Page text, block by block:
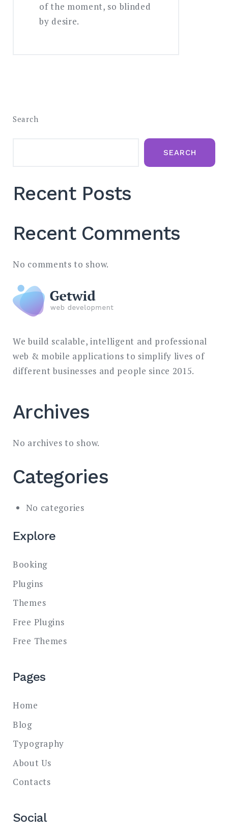
of the moment, so blinded
by desire.
Search
SEARCH
Recent Posts
Recent Comments
No comments to show.
We build scalable, intelligent and professional
web & mobile applications to simplify lives of
different businesses and people since 2015.
Archives
No archives to show.
Categories
No categories
Explore
Booking
Plugins
Themes
Free Plugins
Free Themes
Pages
Home
Blog
Typography
About Us
Contacts
Social